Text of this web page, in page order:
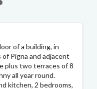
of a building, in
Pigna and adjacent
plus two terraces of 8
all year round.
kitchen, 2 bedrooms,